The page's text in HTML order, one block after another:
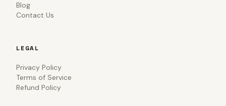
Blog
Contact Us
LEGAL
Privacy Policy
Terms of Service
Refund Policy